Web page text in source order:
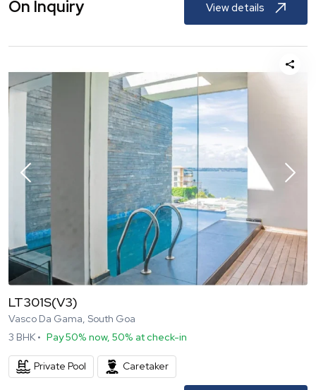
On Inquiry View details
LT301S(V3)
Vasco Da Gama, South Goa
3 BHK • Pay 50% now, 50% at check-in
Private Pool Caretaker